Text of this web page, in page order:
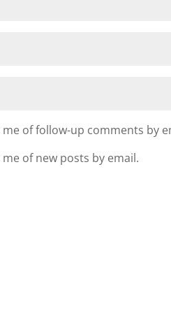
of follow-up comments by
of new posts by email.